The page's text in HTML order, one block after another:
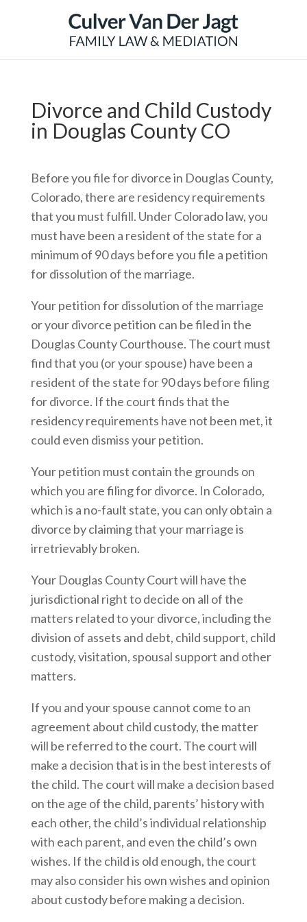
Divorce and Child Custody
in Douglas County CO
Before you file for divorce in Douglas County,
Colorado, there are residency requirements
that you must fulfill. Under Colorado law, you
must have been a resident of the state for a
minimum of 90 days before you file a petition
for dissolution of the marriage.
Your petition for dissolution of the marriage
or your divorce petition can be filed in the
Douglas County Courthouse. The court must
find that you (or your spouse) have been a
resident of the state for 90 days before filing
for divorce. If the court finds that the
residency requirements have not been met, it
could even dismiss your petition.
Your petition must contain the grounds on
which you are filing for divorce. In Colorado,
which is a no-fault state, you can only obtain a
divorce by claiming that your marriage is
irretrievably broken.
Your Douglas County Court will have the
jurisdictional right to decide on all of the
matters related to your divorce, including the
division of assets and debt, child support, child
custody, visitation, spousal support and other
matters.
If you and your spouse cannot come to an
agreement about child custody, the matter
will be referred to the court. The court will
make a decision that is in the best interests of
the child. The court will make a decision based
on the age of the child, parents’ history with
each other, the child’s individual relationship
with each parent, and even the child’s own
wishes. If the child is old enough, the court
may also consider his own wishes and opinion
about custody before making a decision.